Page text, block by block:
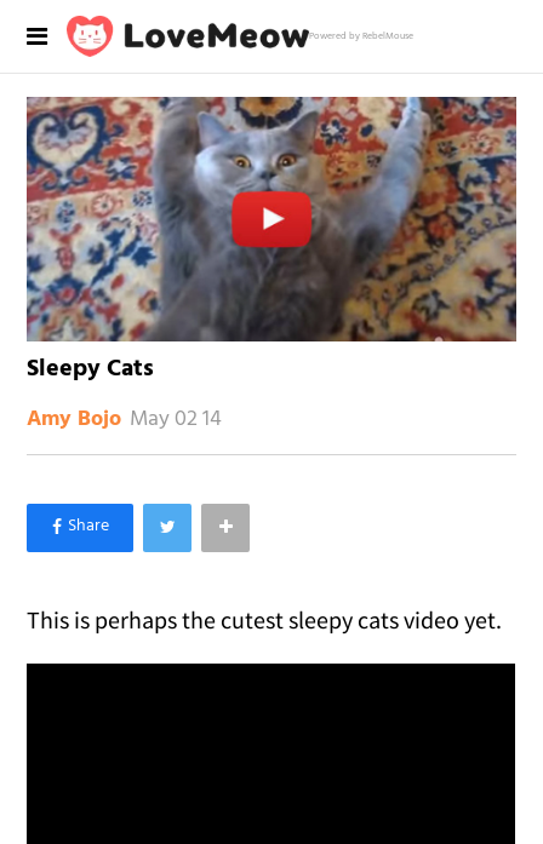
Powered by RebelMouse
Sleepy Cats
Amy Bojo May 02 14
×
Like Love Meow on Facebook
This is perhaps the cutest sleepy cats video yet.